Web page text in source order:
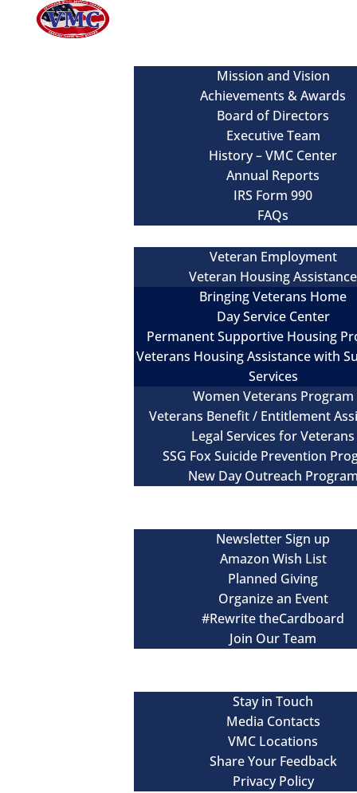
Mission and Vision
Achievements & Awards
Board of Directors
Executive Team
History – VMC Center
Annual Reports
IRS Form 990
FAQs
Veteran Employment
Veteran Housing Assistance
Bringing Veterans Home
Day Service Center
Permanent Supportive Housing
Veterans Housing Assistance with
Services
Women Veterans Program
Veterans Benefit / Entitlement
Legal Services for Veterans
SSG Fox Suicide Prevention
New Day Outreach
Newsletter Sign up
Amazon Wish List
Planned Giving
Organize an Event
#Rewrite theCardboard
Join Our Team
Stay in Touch
Media Contacts
VMC Locations
Share Your Feedback
Privacy Policy